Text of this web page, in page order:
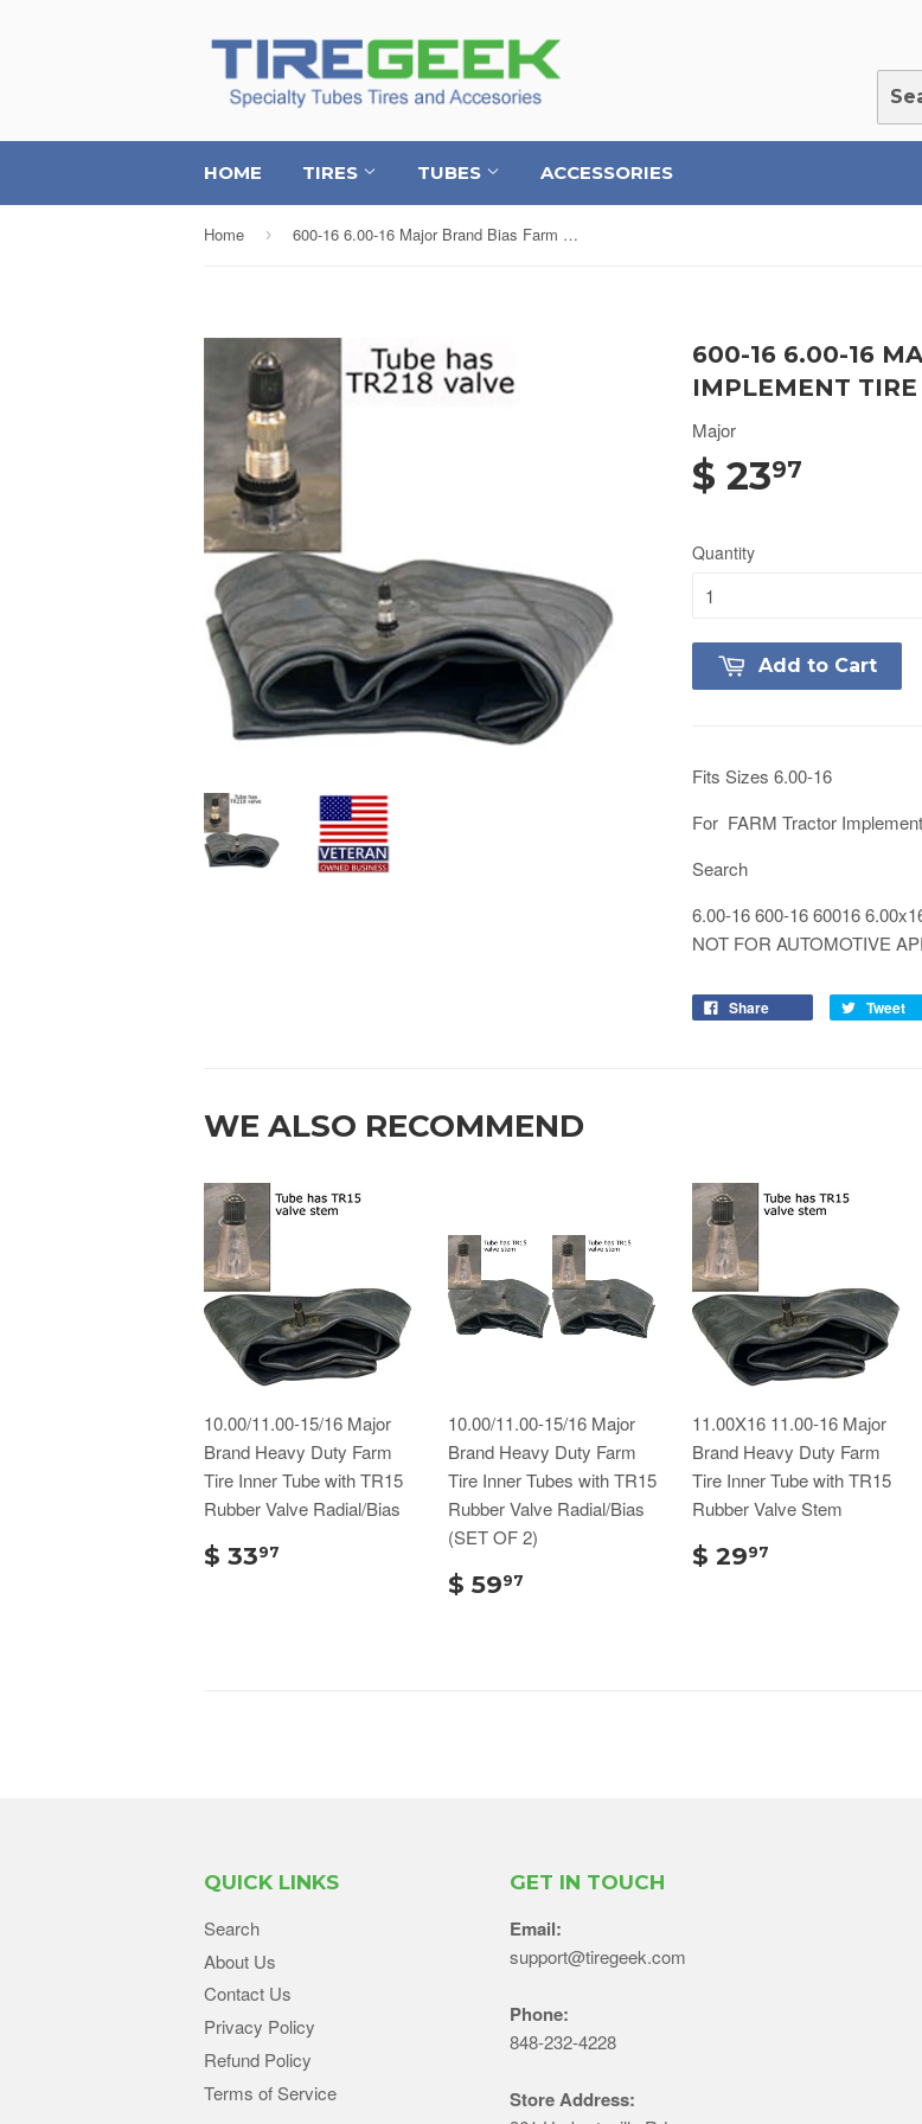
HOME TIRES TUBES ACCESSORIES
Home › 600-16 6.00-16 Major Brand Bias Farm Tractor Implement Tire Inner Tube with TR218 Valve
600-16 6.00-16
IMPLEMENT
Major
$ 2397
Quantity
Add to Cart
Fits Sizes 6.00-16
For FARM Tractor
Search
6.00-16 600-16 60016
NOT FOR AUTOMOTIVE
Share Tweet
WE ALSO RECOMMEND
10.00/11.00-15/16 Major
Brand Heavy Duty Farm
Tire Inner Tube with TR15
Rubber Valve Radial/Bias
$ 3397
10.00/11.00-15/16 Major
Brand Heavy Duty Farm
Tire Inner Tubes with TR15
Rubber Valve Radial/Bias
(SET OF 2)
$ 5997
11.00X16 11.00-16 Major
Brand Heavy Duty Farm
Tire Inner Tube with TR15
Rubber Valve Stem
$ 2997
QUICK LINKS
Search
About Us
Contact Us
Privacy Policy
Refund Policy
Terms of Service
GET IN TOUCH
Email:
support@tiregeek.com
Phone:
848-232-4228
Store Address: